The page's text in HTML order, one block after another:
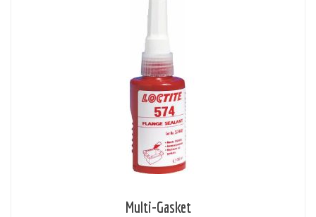
Multi-Gasket